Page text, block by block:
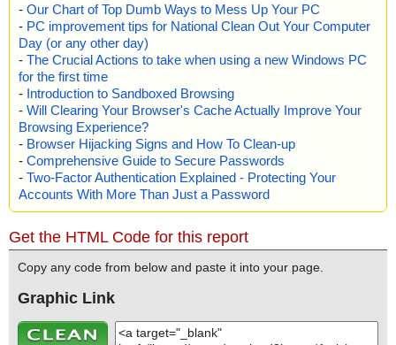
- Our Chart of Top Dumb Ways to Mess Up Your PC
- PC improvement tips for National Clean Out Your Computer
Day (or any other day)
- The Crucial Actions to take when using a new Windows PC
for the first time
- Introduction to Sandboxed Browsing
- Will Clearing Your Browser's Cache Actually Improve Your
Browsing Experience?
- Browser Hijacking Signs and How To Clean-up
- Comprehensive Guide to Secure Passwords
- Two-Factor Authentication Explained - Protecting Your
Accounts With More Than Just a Password
Get the HTML Code for this report
Copy any code from below and paste it into your page.
Graphic Link